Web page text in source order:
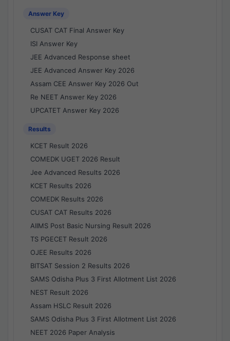
Answer Key
CUSAT CAT Final Answer Key
ISI Answer Key
JEE Advanced Response sheet
JEE Advanced Answer Key 2026
Assam CEE Answer Key 2026 Out
Re NEET Answer Key 2026
UPCATET Answer Key 2026
Results
KCET Result 2026
COMEDK UGET 2026 Result
Jee Advanced Results 2026
KCET Results 2026
COMEDK Results 2026
CUSAT CAT Results 2026
AIIMS Post Basic Nursing Result 2026
TS PGECET Result 2026
OJEE Results 2026
BITSAT Session 2 Results 2026
SAMS Odisha Plus 3 First Allotment List 2026
NEST Result 2026
Assam HSLC Result 2026
SAMS Odisha Plus 3 First Allotment List 2026
NEET 2026 Paper Analysis